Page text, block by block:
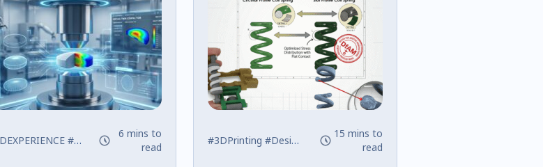
#modsim #pharmaceutical design
6 mins to
read
#3DPrinting #Design #DfAM
15 mins to
read